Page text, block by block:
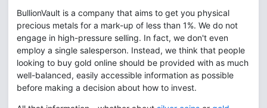
BullionVault is a company that aims to get you physical
precious metals for a mark-up of less than 1%. We do not
engage in high-pressure selling. In fact, we don't even
employ a single salesperson. Instead, we think that people
looking to buy gold online should be provided with as much
well-balanced, easily accessible information as possible
before making a decision about how to invest.